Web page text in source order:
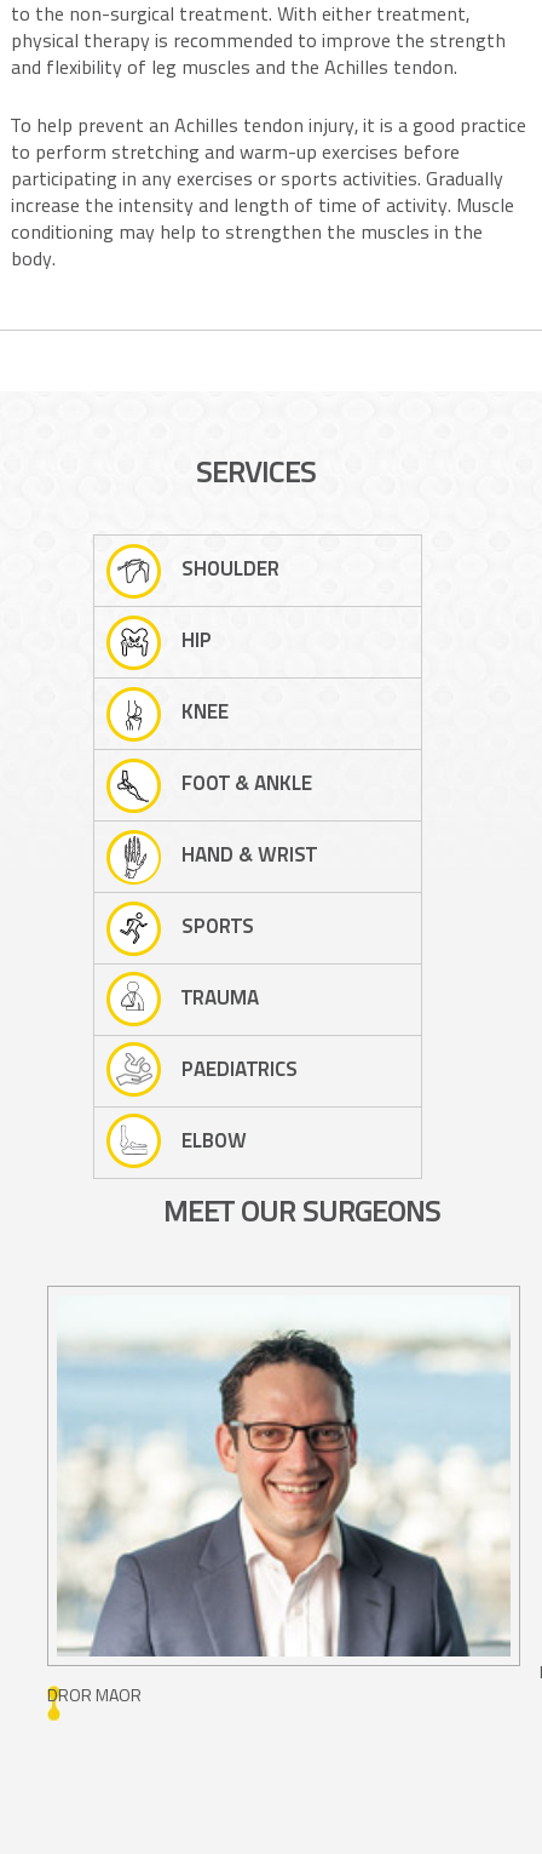
to the non-surgical treatment. With either treatment,
physical therapy is recommended to improve the strength
and flexibility of leg muscles and the Achilles tendon.
To help prevent an Achilles tendon injury, it is a good practice
to perform stretching and warm-up exercises before
participating in any exercises or sports activities. Gradually
increase the intensity and length of time of activity. Muscle
conditioning may help to strengthen the muscles in the
body.
SERVICES
SHOULDER
HIP
KNEE
FOOT & ANKLE
HAND & WRIST
SPORTS
TRAUMA
PAEDIATRICS
ELBOW
MEET OUR SURGEONS
DROR MAOR